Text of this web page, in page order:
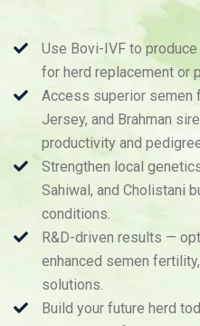
Use Bovi-IVF to
for herd replacement or
Access superior semen
Jersey, and Brahman
productivity and
Strengthen local
Sahiwal, and Cholistani
conditions.
R&D-driven results —
enhanced semen
solutions.
Build your future herd